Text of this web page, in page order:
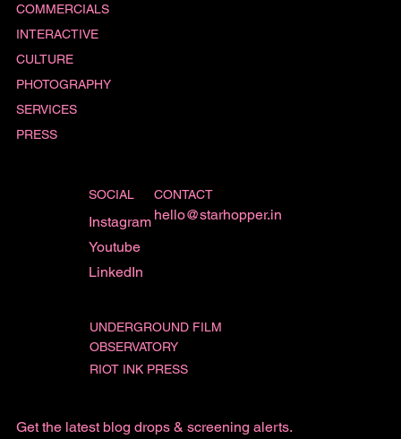
Get the latest blog drops & screening alerts.
SOCIAL
Instagram
Youtube
LinkedIn
CONTACT
hello@starhopper.in
UNDERGROUND FILM
OBSERVATORY
RIOT INK PRESS
COMMERCIALS
INTERACTIVE
CULTURE
PHOTOGRAPHY
SERVICES
PRESS